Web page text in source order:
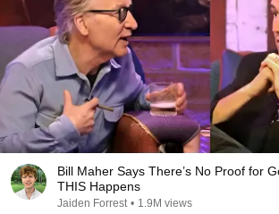
Bill Maher Says There’s No Proof for
THIS Happens
Jaiden Forrest • 1.9M views